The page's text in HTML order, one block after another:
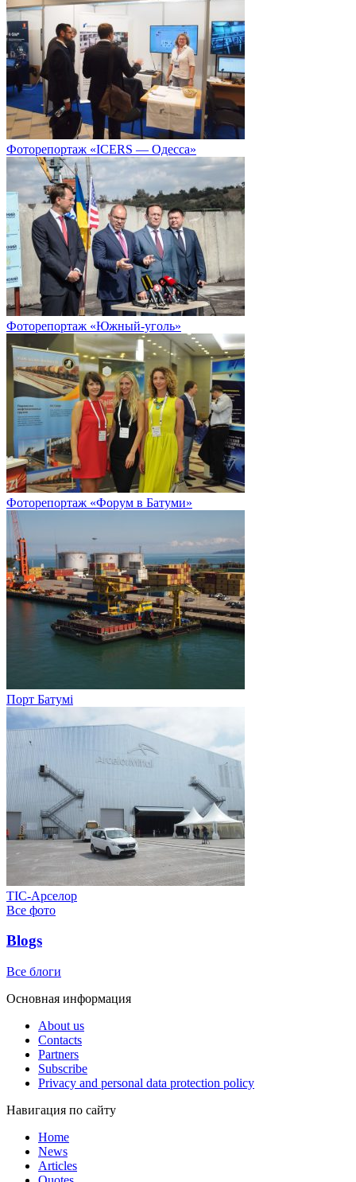
Фоторепортаж «ICERS — Одесса»
Фоторепортаж «Южный-уголь»
Фоторепортаж «Форум в Батуми»
Порт Батумі
ТІС-Арселор
Все фото
Blogs
Все блоги
Основная информация
About us
Contacts
Partners
Subscribe
Privacy and personal data protection policy
Навигация по сайту
Home
News
Articles